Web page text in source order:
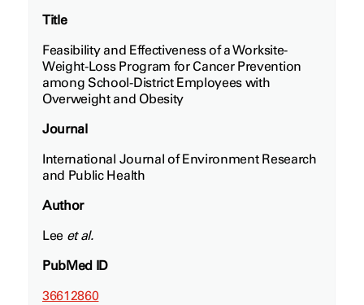
Title
Feasibility and Effectiveness of a Worksite-
Weight-Loss Program for Cancer Prevention
among School-District Employees with
Overweight and Obesity
Journal
International Journal of Environment Research
and Public Health
Author
Lee et al.
PubMed ID
36612860